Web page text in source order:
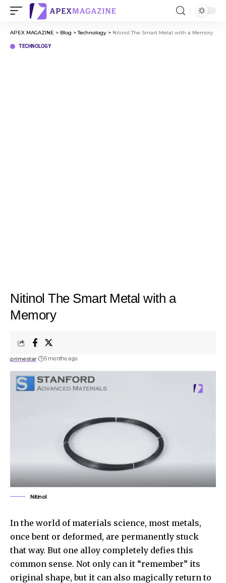
APEX MAGAZINE > Blog >Technology > Nitinol The Smart Metal with a Memory
TECHNOLOGY
Nitinol The Smart Metal with a
Memory
primestar 5 months ago
Nitinol
In the world of materials science, most metals,
once bent or deformed, are permanently stuck
that way. But one alloy completely defies this
common sense. Not only can it “remember” its
original shape, but it can also magically return to